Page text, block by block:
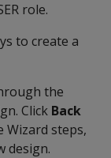
role.
to create a
the
Click Back
steps,
design.